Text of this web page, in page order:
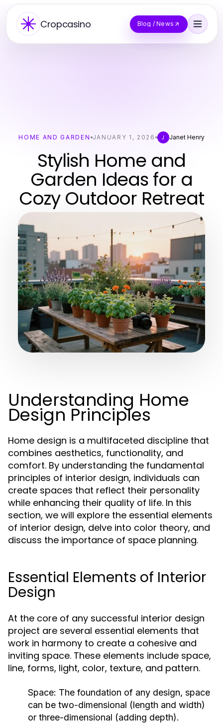
Cropcasino Blog / News
HOME AND GARDEN JANUARY 1, 2026 J Janet Henry
Stylish Home and
Garden Ideas for a
Cozy Outdoor Retreat
Understanding Home
Design Principles
Home design is a multifaceted discipline that
combines aesthetics, functionality, and
comfort. By understanding the fundamental
principles of interior design, individuals can
create spaces that reflect their personality
while enhancing their quality of life. In this
section, we will explore the essential elements
of interior design, delve into color theory, and
discuss the importance of space planning.
Essential Elements of Interior
Design
At the core of any successful interior design
project are several essential elements that
work in harmony to create a cohesive and
inviting space. These elements include space,
line, forms, light, color, texture, and pattern.
Space: The foundation of any design, space
can be two-dimensional (length and width)
or three-dimensional (adding depth).